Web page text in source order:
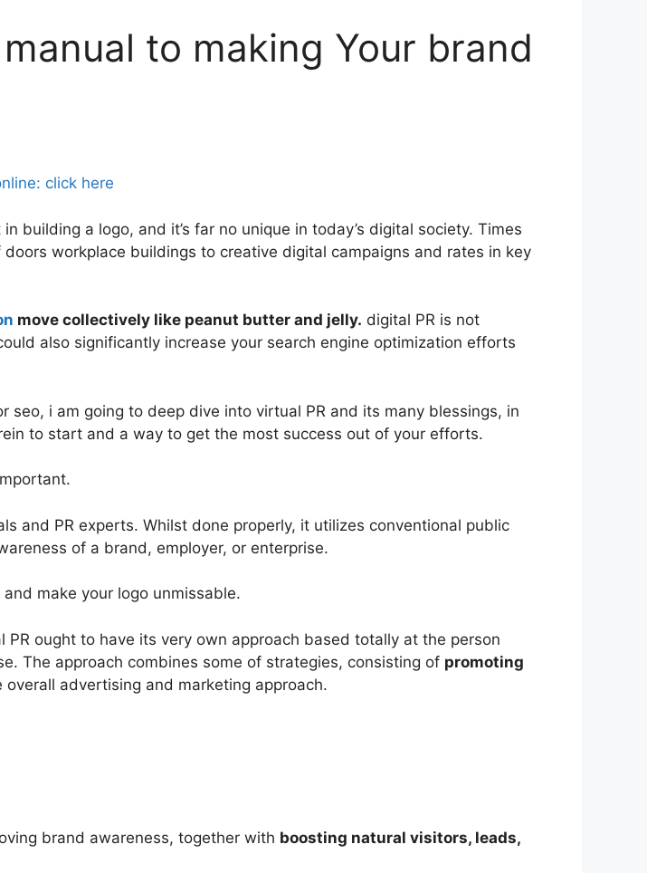
to making Your brand
click here
building a logo, and it’s far no unique in today’s digital society. Times
workplace buildings to creative digital campaigns and rates in key
move collectively like peanut butter and jelly. digital PR is not
also significantly increase your search engine optimization efforts
i am going to deep dive into virtual PR and its many blessings, in
to start and a way to get the most success out of your efforts.
and PR experts. Whilst done properly, it utilizes conventional public
of a brand, employer, or enterprise.
make your logo unmissable.
ought to have its very own approach based totally at the person
The approach combines some of strategies, consisting of promoting
advertising and marketing approach.
brand awareness, together with boosting natural visitors, leads,